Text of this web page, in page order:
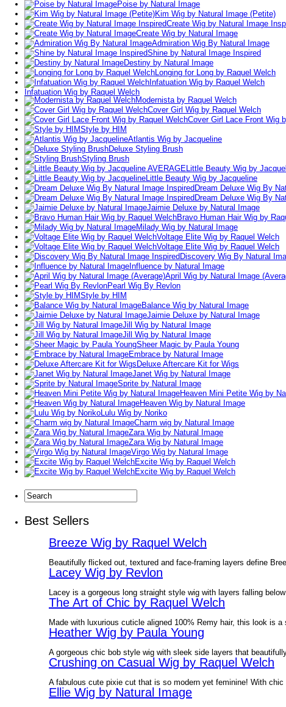
Poise by Natural Image
Kim Wig by Natural Image (Petite)
Create Wig by Natural Image
Create Wig by Natural Image
Admiration Wig By Natural Image
Shine by Natural Image Inspired
Destiny by Natural Image
Longing for Long by Raquel Welch
Infatuation Wig by Raquel Welch
Infatuation Wig by Raquel Welch
Modernista by Raquel Welch
Cover Girl Wig by Raquel Welch
Cover Girl Lace Front Wig
Style by HIM
Atlantis Wig by Jacqueline
Deluxe Styling Brush
Styling Brush
Little Beauty Wig by
Little Beauty Wig by Jacqueline
Dream Deluxe Wig By
Dream Deluxe Wig By
Jaimie Deluxe by Natural Image
Bravo Human Hair Wig by
Milady Wig by Natural Image
Voltage Elite Wig by Raquel Welch
Voltage Elite Wig by Raquel Welch
Discovery Wig By Natural
Influence by Natural Image
April Wig by Natural Image
Pearl Wig By Revlon
Style by HIM
Balance Wig by Natural Image
Jaimie Deluxe by Natural Image
Jill Wig by Natural Image
Jill Wig by Natural Image
Sheer Magic by Paula Young
Embrace by Natural Image
Deluxe Aftercare Kit for Wigs
Janet Wig by Natural Image
Sprite by Natural Image
Heaven Mini Petite Wig by
Heaven Wig by Natural Image
Lulu Wig by Noriko
Charm wig by Natural Image
Zara Wig by Natural Image
Zara Wig by Natural Image
Virgo Wig by Natural Image
Excite Wig by Raquel Welch
Excite Wig by Raquel Welch
Best Sellers
Breeze Wig by Raquel Welch
Beautifully flicked out, textured and face-framing layers define
Lacey Wig by Revlon
Lacey is a gorgeous long straight style wig with layers falling
The Art of Chic by Raquel Welch
Made with luxurious cuticle aligned 100% Remy hair, this look is
Heather Wig by Paula Young
A gorgeous chic bob style wig with sleek side layers that
Crushing on Casual Wig by Raquel Welch
A fabulous cute pixie cut that is so modern yet feminine! With
Ellie Wig by Natural Image